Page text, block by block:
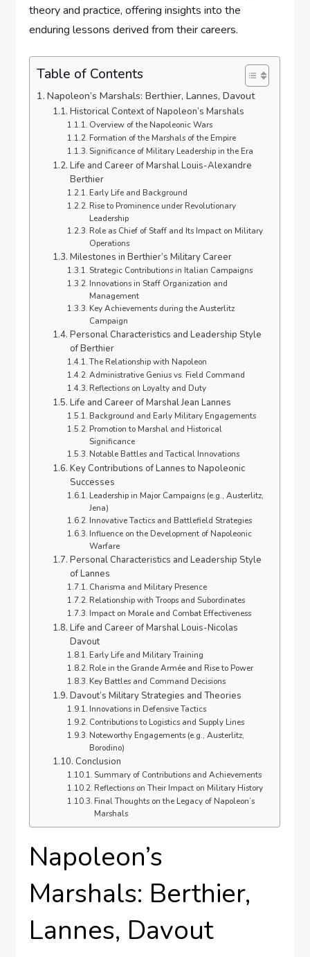
theory and practice, offering insights into the
enduring lessons derived from their careers.
Table of Contents
Napoleon’s Marshals: Berthier, Lannes, Davout
Historical Context of Napoleon’s Marshals
Overview of the Napoleonic Wars
Formation of the Marshals of the Empire
Significance of Military Leadership in the Era
Life and Career of Marshal Louis-Alexandre
Berthier
Early Life and Background
Rise to Prominence under Revolutionary
Leadership
Role as Chief of Staff and Its Impact on Military
Operations
Milestones in Berthier’s Military Career
Strategic Contributions in Italian Campaigns
Innovations in Staff Organization and
Management
Key Achievements during the Austerlitz
Campaign
Personal Characteristics and Leadership Style
of Berthier
The Relationship with Napoleon
Administrative Genius vs. Field Command
Reflections on Loyalty and Duty
Life and Career of Marshal Jean Lannes
Background and Early Military Engagements
Promotion to Marshal and Historical
Significance
Notable Battles and Tactical Innovations
Key Contributions of Lannes to Napoleonic
Successes
Leadership in Major Campaigns (e.g., Austerlitz,
Jena)
Innovative Tactics and Battlefield Strategies
Influence on the Development of Napoleonic
Warfare
Personal Characteristics and Leadership Style
of Lannes
Charisma and Military Presence
Relationship with Troops and Subordinates
Impact on Morale and Combat Effectiveness
Life and Career of Marshal Louis-Nicolas
Davout
Early Life and Military Training
Role in the Grande Armée and Rise to Power
Key Battles and Command Decisions
Davout’s Military Strategies and Theories
Innovations in Defensive Tactics
Contributions to Logistics and Supply Lines
Noteworthy Engagements (e.g., Austerlitz,
Borodino)
Conclusion
Summary of Contributions and Achievements
Reflections on Their Impact on Military History
Final Thoughts on the Legacy of Napoleon’s
Marshals
Napoleon’s
Marshals: Berthier,
Lannes, Davout